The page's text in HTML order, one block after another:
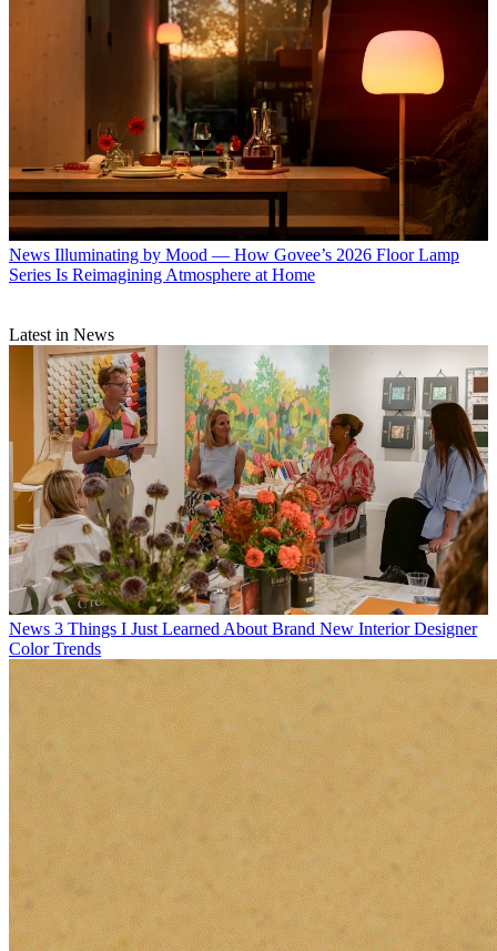
News Illuminating by Mood — How Govee’s 2026 Floor Lamp
Series Is Reimagining Atmosphere at Home
Latest in News
News 3 Things I Just Learned About Brand New Interior Designer
Color Trends